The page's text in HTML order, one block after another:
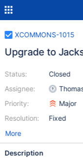
XCOMMONS-1015
Upgrade to
Status:
Assignee:
Priority:
Resolution:
Closed
Major
Fixed
More
Description